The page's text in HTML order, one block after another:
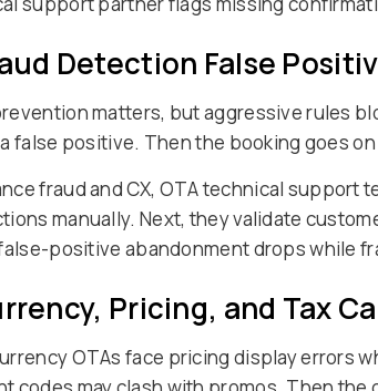
Detection False
matters, but aggressive rules
false positive. Then the booking goes
fraud and CX, OTA technical support
manually. Next, they validate
positive abandonment drops while
Pricing, and Tax
OTAs face pricing display errors